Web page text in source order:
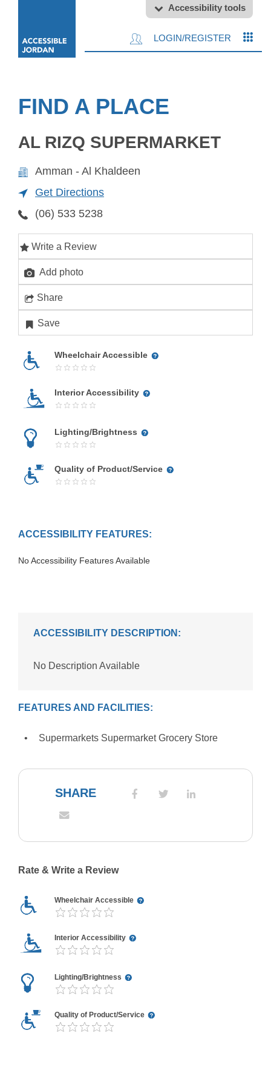
Accessibility tools
LOGIN/REGISTER
FIND A PLACE
AL RIZQ SUPERMARKET
Amman - Al Khaldeen
Get Directions
(06) 533 5238
Write a Review
Add photo
Share
Save
Wheelchair Accessible
Interior Accessibility
Lighting/Brightness
Quality of Product/Service
ACCESSIBILITY FEATURES:
No Accessibility Features Available
ACCESSIBILITY DESCRIPTION:
No Description Available
FEATURES AND FACILITIES:
Supermarkets Supermarket Grocery Store
SHARE
Rate & Write a Review
Wheelchair Accessible
Interior Accessibility
Lighting/Brightness
Quality of Product/Service